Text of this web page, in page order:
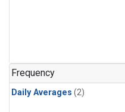
Frequency
Daily Averages (2)